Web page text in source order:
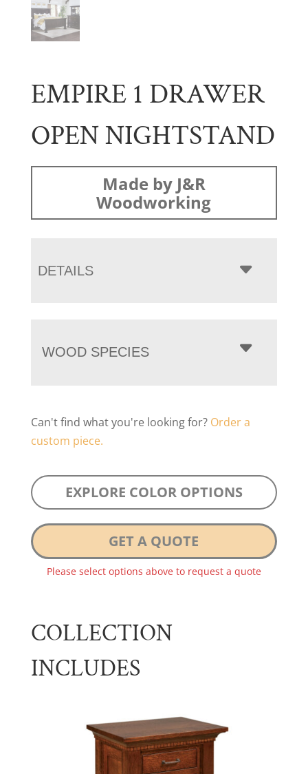
EMPIRE 1 DRAWER
OPEN NIGHTSTAND
Made by J&R
Woodworking
DETAILS
WOOD SPECIES
Can't find what you're looking for? Order a
custom piece.
EXPLORE COLOR OPTIONS
GET A QUOTE
Please select options above to request a quote
COLLECTION
INCLUDES